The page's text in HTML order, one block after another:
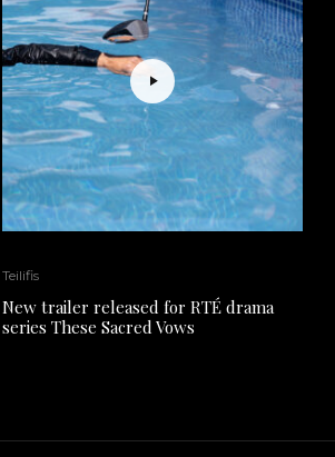
Teilifis
New trailer released for RTÉ drama
series These Sacred Vows